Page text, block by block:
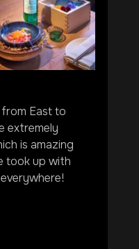
East to
extremely
is amazing
took up with